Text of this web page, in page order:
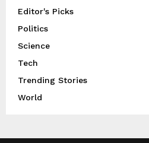
Editor's Picks
Politics
Science
Tech
Trending Stories
World